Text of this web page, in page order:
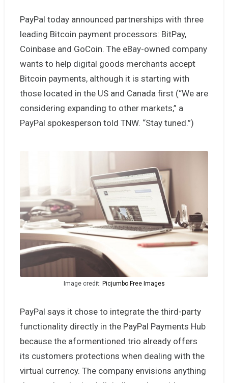
PayPal today announced partnerships with three
leading Bitcoin payment processors: BitPay,
Coinbase and GoCoin. The eBay-owned company
wants to help digital goods merchants accept
Bitcoin payments, although it is starting with
those located in the US and Canada first (“We are
considering expanding to other markets,” a
PayPal spokesperson told TNW. “Stay tuned.”)
Image credit: Picjumbo Free Images
PayPal says it chose to integrate the third-party
functionality directly in the PayPal Payments Hub
because the aformentioned trio already offers
its customers protections when dealing with the
virtual currency. The company envisions anything